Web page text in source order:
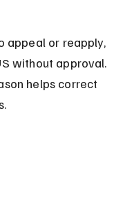
appeal or reapply,
without approval.
helps correct